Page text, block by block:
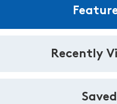
Recently